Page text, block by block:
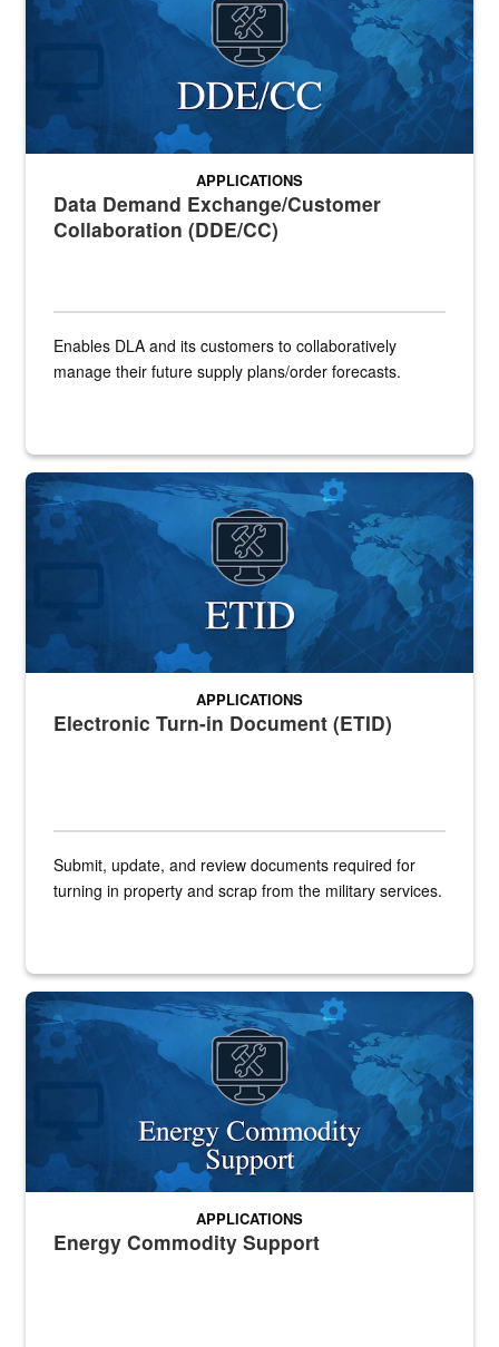
Data Demand Exchange/Customer
Collaboration (DDE/CC)
APPLICATIONS
Enables DLA and its customers to collaboratively
manage their future supply plans/order forecasts.
Banner for ETID application
Electronic Turn-in Document (ETID)
APPLICATIONS
Submit, update, and review documents required for
turning in property and scrap from the military services.
Banner graphic for Energy Commodity Support application
Energy Commodity Support
APPLICATIONS